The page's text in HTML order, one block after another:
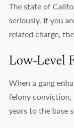
The state of
seriously. If you
related charge,
Low-Level
When a gang
felony
years to the base